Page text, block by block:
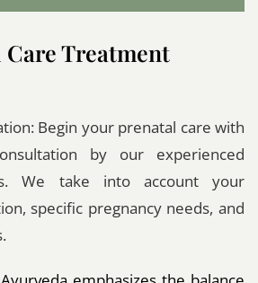
Treatment
Begin your prenatal care with
by our experienced
We take into account your
specific pregnancy needs, and